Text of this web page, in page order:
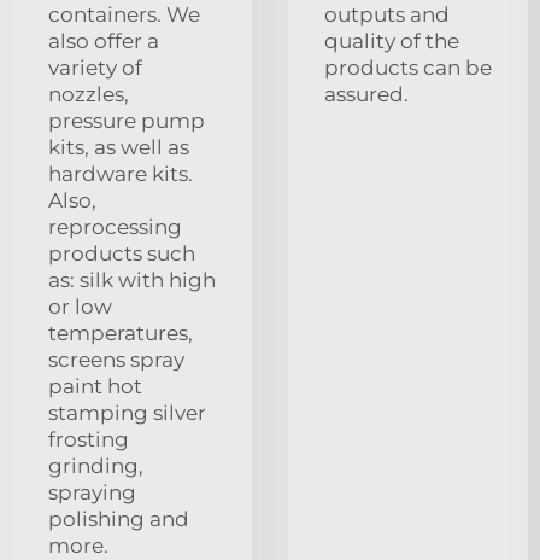
containers. We
also offer a
variety of
nozzles,
pressure pump
kits, as well as
hardware kits.
Also,
reprocessing
products such
as: silk with high
or low
temperatures,
screens spray
paint hot
stamping silver
frosting
grinding,
spraying
polishing and
more.
outputs and
quality of the
products can be
assured.